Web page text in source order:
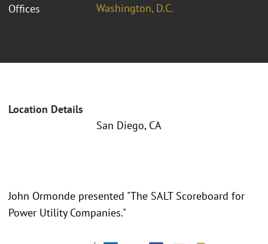
Offices
Washington, D.C.
Location Details
San Diego, CA
John Ormonde presented "The SALT Scoreboard for
Power Utility Companies."